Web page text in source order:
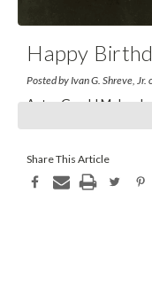
Happy
Posted by Ivan G. Shreve,
Actor Gerald
—might have gone
Share This Article